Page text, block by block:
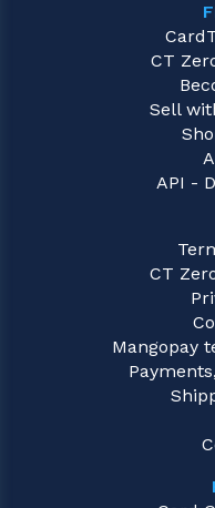
CT
Sell
API -
CT
Mangopay